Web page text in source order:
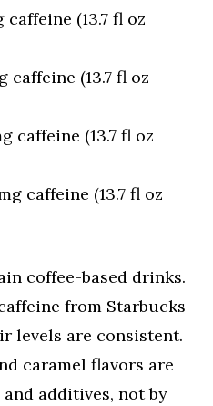
caffeine (13.7 fl oz
caffeine (13.7 fl oz
caffeine (13.7 fl oz
caffeine (13.7 fl oz
coffee-based drinks.
from Starbucks
levels are consistent.
caramel flavors are
additives, not by